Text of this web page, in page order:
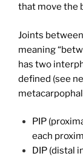
that move the
Joints
meaning
has two
defined (see
PIP
each
DIP (distal